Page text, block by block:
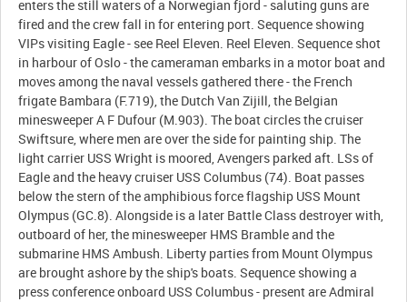
enters the still waters of a Norwegian fjord - saluting guns are
fired and the crew fall in for entering port. Sequence showing
VIPs visiting Eagle - see Reel Eleven. Reel Eleven. Sequence shot
in harbour of Oslo - the cameraman embarks in a motor boat and
moves among the naval vessels gathered there - the French
frigate Bambara (F.719), the Dutch Van Zijill, the Belgian
minesweeper A F Dufour (M.903). The boat circles the cruiser
Swiftsure, where men are over the side for painting ship. The
light carrier USS Wright is moored, Avengers parked aft. LSs of
Eagle and the heavy cruiser USS Columbus (74). Boat passes
below the stern of the amphibious force flagship USS Mount
Olympus (GC.8). Alongside is a later Battle Class destroyer with,
outboard of her, the minesweeper HMS Bramble and the
submarine HMS Ambush. Liberty parties from Mount Olympus
are brought ashore by the ship's boats. Sequence showing a
press conference onboard USS Columbus - present are Admiral